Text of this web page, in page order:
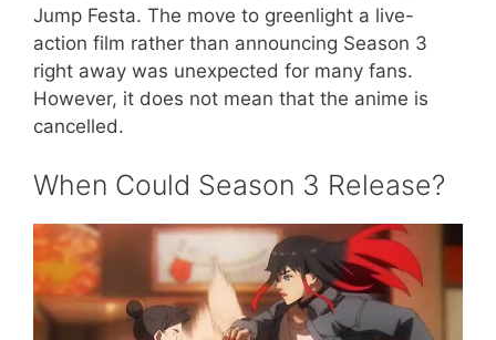
Jump Festa. The move to greenlight a live-
action film rather than announcing Season 3
right away was unexpected for many fans.
However, it does not mean that the anime is
cancelled.
​When Could Season 3 Release?